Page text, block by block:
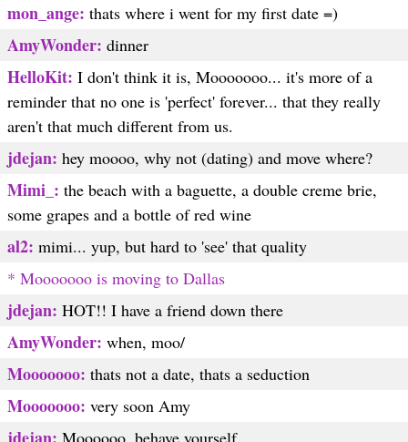
mon_ange: thats where i went for my first date =)
AmyWonder: dinner
HelloKit: I don't think it is, Mooooooo... it's more of a
reminder that no one is 'perfect' forever... that they really
aren't that much different from us.
jdejan: hey moooo, why not (dating) and move where?
Mimi_: the beach with a baguette, a double creme brie,
some grapes and a bottle of red wine
al2: mimi... yup, but hard to 'see' that quality
* Mooooooo is moving to Dallas
jdejan: HOT!! I have a friend down there
AmyWonder: when, moo/
Mooooooo: thats not a date, thats a seduction
Mooooooo: very soon Amy
Moooooo, behave yourself